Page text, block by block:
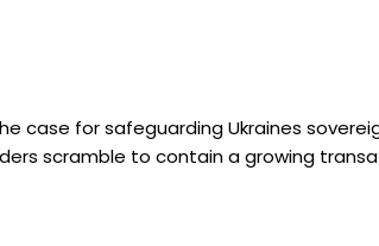
case for safeguarding Ukraines
scramble to contain a growing